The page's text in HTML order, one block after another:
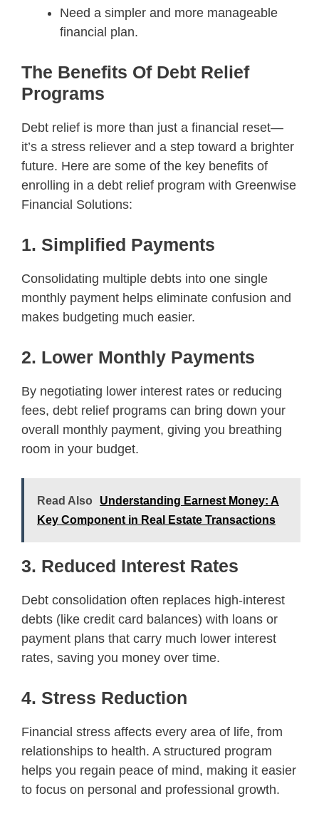
Need a simpler and more manageable
financial plan.
The Benefits Of Debt Relief
Programs
Debt relief is more than just a financial reset—
it’s a stress reliever and a step toward a brighter
future. Here are some of the key benefits of
enrolling in a debt relief program with Greenwise
Financial Solutions:
1. Simplified Payments
Consolidating multiple debts into one single
monthly payment helps eliminate confusion and
makes budgeting much easier.
2. Lower Monthly Payments
By negotiating lower interest rates or reducing
fees, debt relief programs can bring down your
overall monthly payment, giving you breathing
room in your budget.
Read Also
Understanding Earnest Money: A
Key Component in Real Estate Transactions
3. Reduced Interest Rates
Debt consolidation often replaces high-interest
debts (like credit card balances) with loans or
payment plans that carry much lower interest
rates, saving you money over time.
4. Stress Reduction
Financial stress affects every area of life, from
relationships to health. A structured program
helps you regain peace of mind, making it easier
to focus on personal and professional growth.